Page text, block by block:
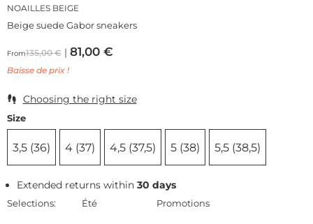
NOAILLES BEIGE
Beige suede Gabor sneakers
From135,00€ 81,00 €
Baisse de prix !
Choosing the right size
Size
3,5 (36) 4 (37) 4,5 (37,5) 5 (38) 5,5 (38,5)
Extended returns within30 days
Selections: Été Promotions